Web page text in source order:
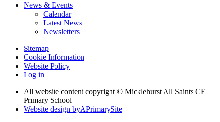
News & Events
Calendar
Latest News
Newsletters
Sitemap
Cookie Information
Website Policy
Log in
All website content copyright © Micklehurst All Saints CE
Primary School
Website design byAPrimarySite